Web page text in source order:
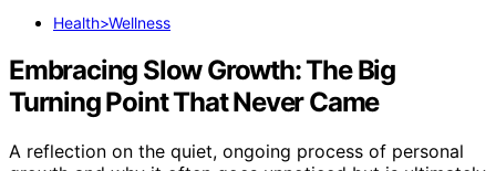
Health>Wellness
Embracing Slow Growth: The Big
Turning Point That Never Came
A reflection on the quiet, ongoing process of personal